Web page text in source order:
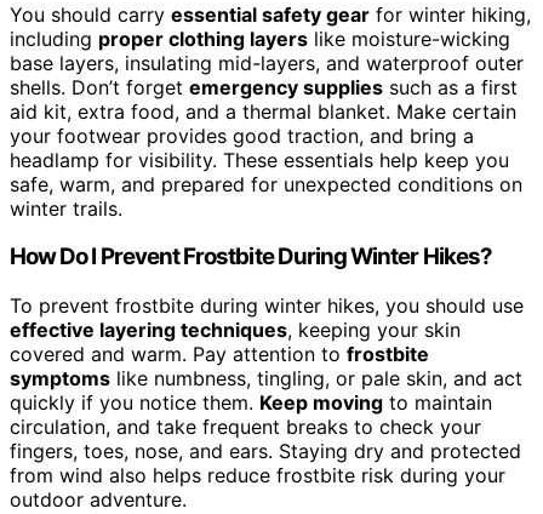
You should carry essential safety gear for winter hiking,
including proper clothing layers like moisture-wicking
base layers, insulating mid-layers, and waterproof outer
shells. Don’t forget emergency supplies such as a first
aid kit, extra food, and a thermal blanket. Make certain
your footwear provides good traction, and bring a
headlamp for visibility. These essentials help keep you
safe, warm, and prepared for unexpected conditions on
winter trails.
How Do I Prevent Frostbite During Winter Hikes?
To prevent frostbite during winter hikes, you should use
effective layering techniques, keeping your skin
covered and warm. Pay attention to frostbite
symptoms like numbness, tingling, or pale skin, and act
quickly if you notice them. Keep moving to maintain
circulation, and take frequent breaks to check your
fingers, toes, nose, and ears. Staying dry and protected
from wind also helps reduce frostbite risk during your
outdoor adventure.